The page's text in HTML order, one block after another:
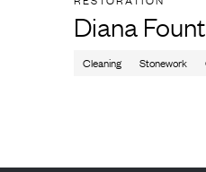
Diana
Cleaning Stonework